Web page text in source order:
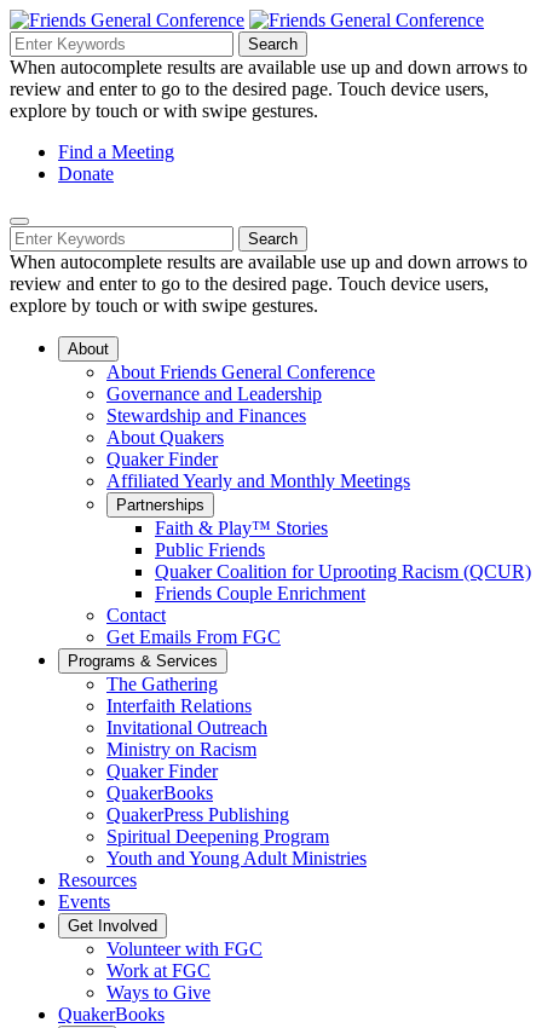
Skip
to
Main
Content
Search
Navigation
Search
for:
Search
When autocomplete results are available use up and down arrows to
review and enter to go to the desired page. Touch device users,
explore by touch or with swipe gestures.
Helpful
Links
Navigation
Find a Meeting
Donate
Mobile
Navigation
Search
for:
Search
When autocomplete results are available use up and down arrows to
review and enter to go to the desired page. Touch device users,
explore by touch or with swipe gestures.
About
About Friends General Conference
Governance and Leadership
Stewardship and Finances
About Quakers
Quaker Finder
Affiliated Yearly and Monthly Meetings
Partnerships
Faith & Play™ Stories
Public Friends
Quaker Coalition for Uprooting Racism (QCUR)
Friends Couple Enrichment
Contact
Get Emails From FGC
Programs & Services
The Gathering
Interfaith Relations
Invitational Outreach
Ministry on Racism
Quaker Finder
QuakerBooks
QuakerPress Publishing
Spiritual Deepening Program
Youth and Young Adult Ministries
Resources
Events
Get Involved
Volunteer with FGC
Work at FGC
Ways to Give
QuakerBooks